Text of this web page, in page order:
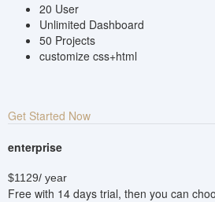
20 User
Unlimited Dashboard
50 Projects
customize css+html
Get Started Now
enterprise
$1129/ year
Free with 14 days trial, then you can